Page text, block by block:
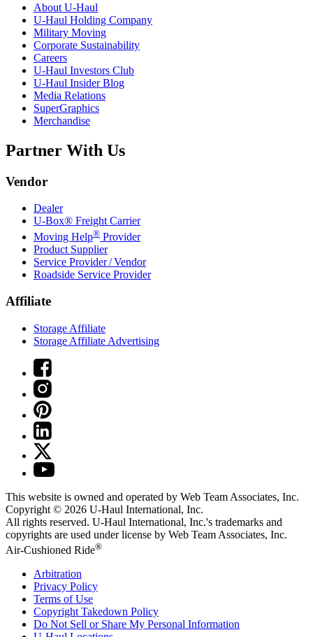
About U-Haul
U-Haul Holding Company
Military Moving
Corporate Sustainability
Careers
U-Haul Investors Club
U-Haul Insider Blog
Media Relations
SuperGraphics
Merchandise
Partner With Us
Vendor
Dealer
U-Box® Freight Carrier
Moving Help® Provider
Product Supplier
Service Provider / Vendor
Roadside Service Provider
Affiliate
Storage Affiliate
Storage Affiliate Advertising
This website is owned and operated by Web Team Associates, Inc.
Copyright © 2026 U-Haul International, Inc.
All rights reserved. U-Haul International, Inc.'s trademarks and
copyrights are used under license by Web Team Associates, Inc.
Air-Cushioned Ride®
Arbitration
Privacy Policy
Terms of Use
Copyright Takedown Policy
Do Not Sell or Share My Personal Information